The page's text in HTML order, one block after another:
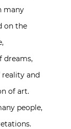
many
on the
dreams,
and
of art.
people,